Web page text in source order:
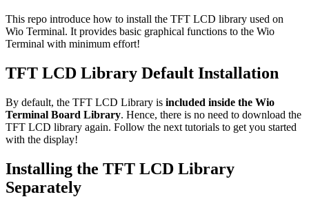
This repo introduce how to install the TFT LCD library used on
Wio Terminal. It provides basic graphical functions to the Wio
Terminal with minimum effort!
TFT LCD Library Default Installation
By default, the TFT LCD Library is included inside the Wio
Terminal Board Library. Hence, there is no need to download the
TFT LCD library again. Follow the next tutorials to get you started
with the display!
Installing the TFT LCD Library
Separately